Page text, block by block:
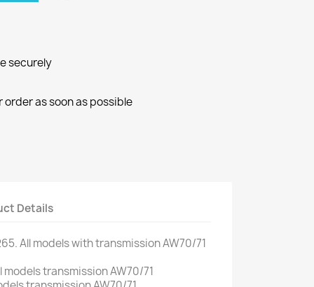
securely
as soon as possible
Details
All modelswithtransmissionAW70/71
modelstransmissionAW70/71